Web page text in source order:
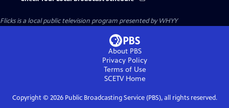
Flicksis a local public television program presented byWHYY
About PBS
Privacy Policy
Terms of Use
SCETVHome
Copyright © 2026Public Broadcasting Service (PBS), all rights reserved.